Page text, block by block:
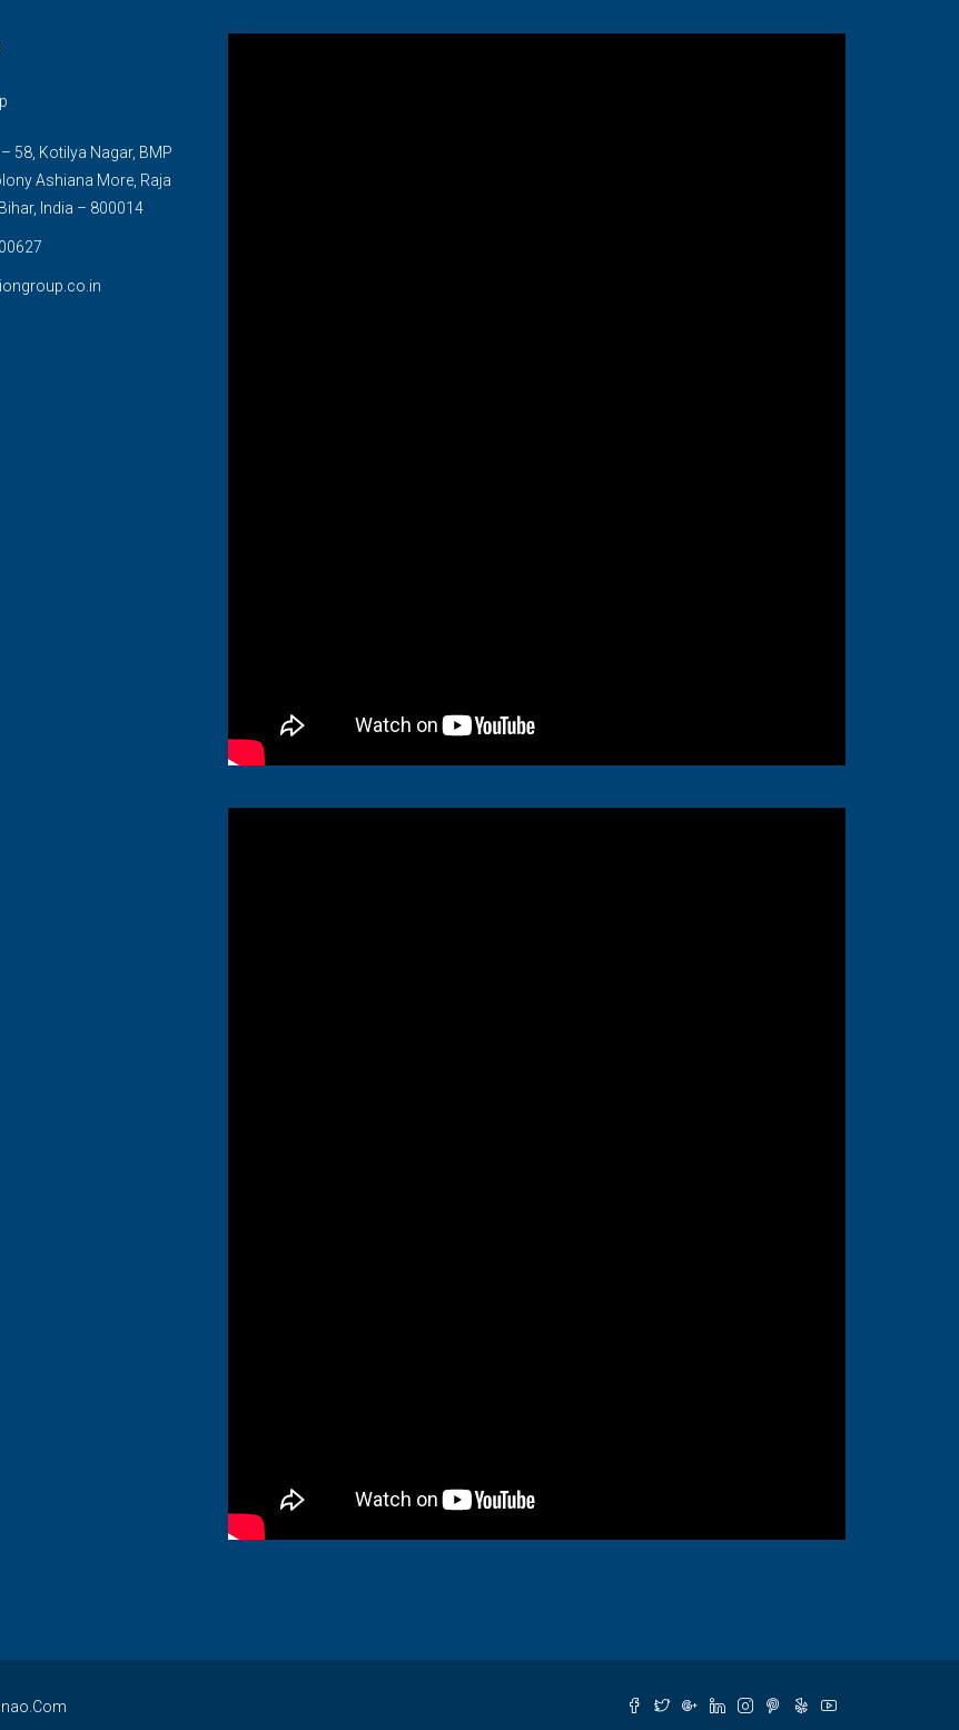
58, Kotilya Nagar, BMP
Ashiana More, Raja
India – 800014